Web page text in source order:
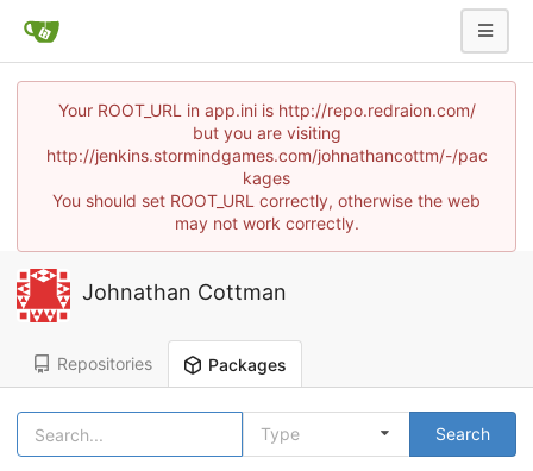
Your ROOT_URL in app.ini is http://repo.redraion.com/
but you are visiting
http://jenkins.stormindgames.com/johnathancottm/-/pac
kages
You should set ROOT_URL correctly, otherwise the web
may not work correctly.
Johnathan Cottman
Repositories Packages
Type Search